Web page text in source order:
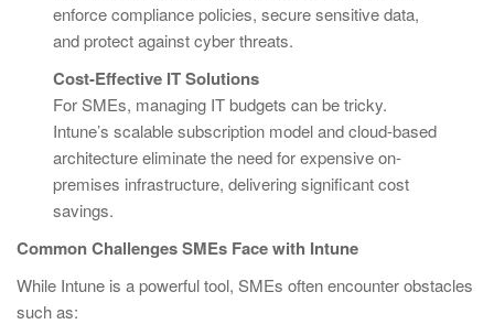
enforce compliance policies, secure sensitive data,
and protect against cyber threats.
Cost-Effective IT Solutions
For SMEs, managing IT budgets can be tricky.
Intune’s scalable subscription model and cloud-based
architecture eliminate the need for expensive on-
premises infrastructure, delivering significant cost
savings.
Common Challenges SMEs Face with Intune
While Intune is a powerful tool, SMEs often encounter obstacles
such as: